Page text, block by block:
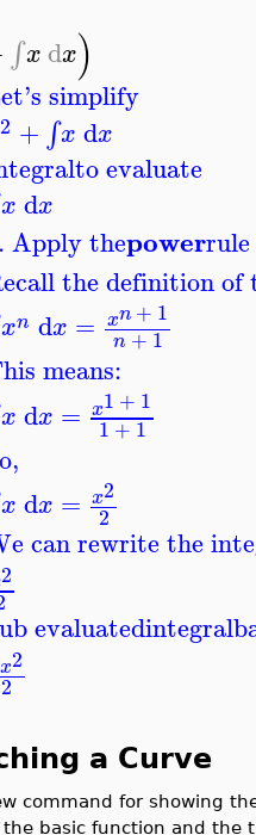
∫x dx)
simplify
2 +∫x dx
to evaluate
x dx
Apply thepower
the definition of
xn dx = xn + 1
n +1
means:
x dx = x1 + 1
1+1
x dx = x2
2
can rewrite the
2
evaluatedintegral
x2
2
a Curve
command for showing
basic function and